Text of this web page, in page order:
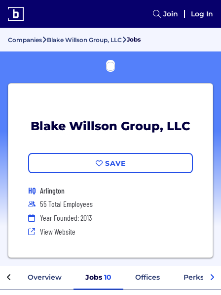
Join Log In
Companies Blake Willson Group, LLC Jobs
Blake Willson Group, LLC
SAVE
HQ Arlington
55 Total Employees
Year Founded: 2013
View Website
Overview Jobs 10 Offices Perks +